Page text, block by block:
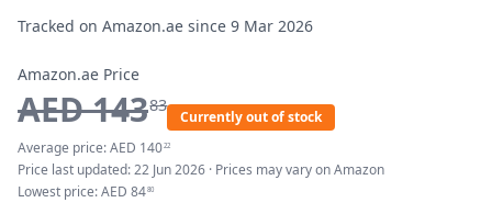
Tracked on Amazon.ae since 9 Mar 2026
Amazon.ae Price
AED14383
Currently out of stock
Average price:AED 14022
Price last updated:22 Jun 2026 · Prices may vary on Amazon
Lowest price:AED 8480